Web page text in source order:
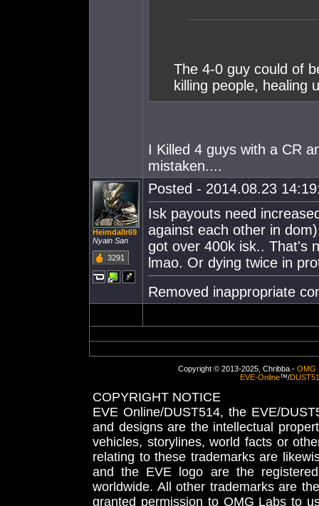
The 4-0 guy could of
killing people, healing
I Killed 4 guys with a CR
mistaken....
Heimdallr69
Nyain San
3291
Posted - 2014.08.23
Isk payouts need
against each other in
got over 400k isk.. That's
lmao. Or dying twice in
Removed inappropriate
Copyright © 2013-2025, Chribba - OMG
EVE-Online™/
COPYRIGHT NOTICE
EVE Online/DUST514, the EVE/
and designs are the intellectual
vehicles, storylines, world facts or
relating to these trademarks are
and the EVE logo are the
worldwide. All other trademarks are
granted permission to OMG Labs to